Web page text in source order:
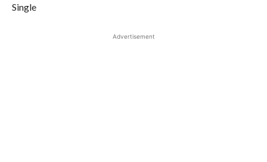
Single
Advertisement